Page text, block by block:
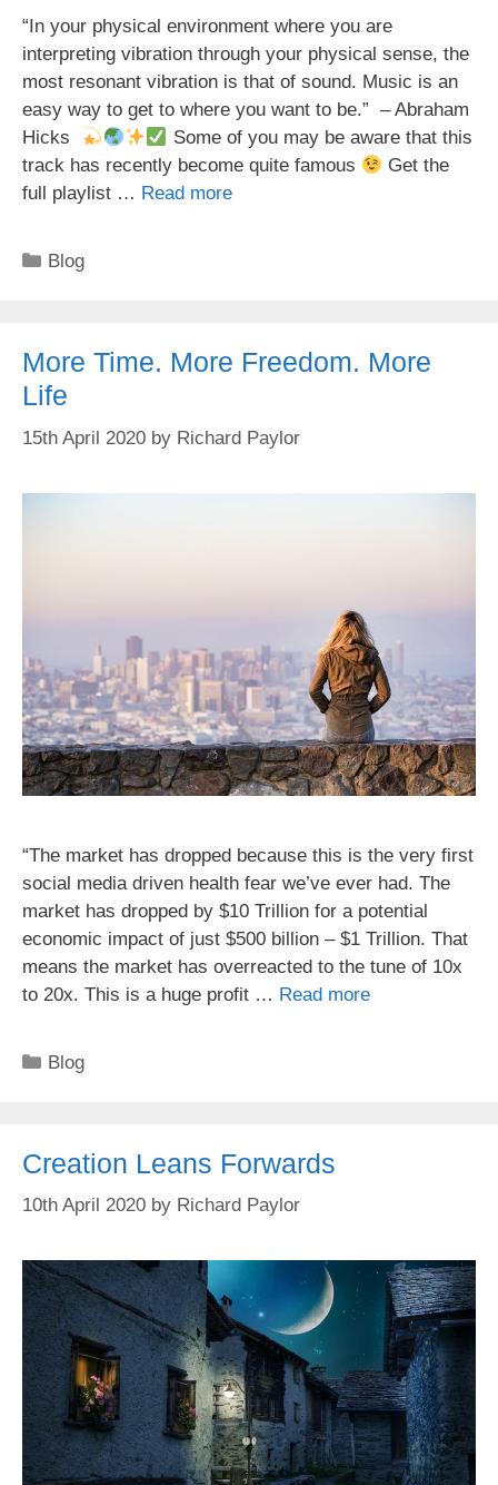
“In your physical environment where you are
interpreting vibration through your physical sense, the
most resonant vibration is that of sound. Music is an
easy way to get to where you want to be.” – Abraham
Hicks
Some of you may be aware that this
track has recently become quite famous
Get the
full playlist … Read more
Categories
Blog
More Time. More Freedom. More
Life
15th April 2020 by Richard Paylor
“The market has dropped because this is the very first
social media driven health fear we’ve ever had. The
market has dropped by $10 Trillion for a potential
economic impact of just $500 billion – $1 Trillion. That
means the market has overreacted to the tune of 10x
to 20x. This is a huge profit … Read more
Categories
Blog
Creation Leans Forwards
10th April 2020 by Richard Paylor